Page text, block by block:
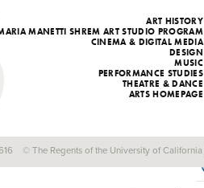
ART HISTORY
MANETTI SHREM ART STUDIO PROGRAM
CINEMA & DIGITAL MEDIA
DESIGN
MUSIC
PERFORMANCE STUDIES
THEATRE & DANCE
ARTS HOMEPAGE
(PART 1)
© The Regents of the University of California